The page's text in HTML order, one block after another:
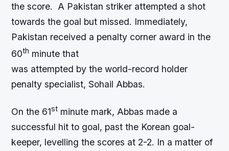
the score. A Pakistan striker attempted a shot
towards the goal but missed. Immediately,
Pakistan received a penalty corner award in the
60th minute that
was attempted by the world-record holder
penalty specialist, Sohail Abbas.
On the 61st minute mark, Abbas made a
successful hit to goal, past the Korean goal-
keeper, levelling the scores at 2-2. In a matter of